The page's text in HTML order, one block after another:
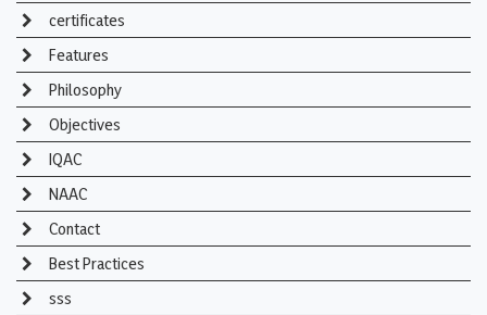
certificates
Features
Philosophy
Objectives
IQAC
NAAC
Contact
Best Practices
sss